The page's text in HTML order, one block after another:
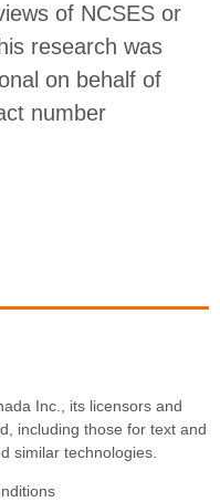
of NCSES or
research was
on behalf of
number
Inc., its licensors and
including those for text and
similar technologies.